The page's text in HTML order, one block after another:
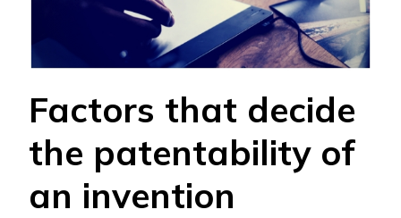
Factors that decide
the patentability of
an invention